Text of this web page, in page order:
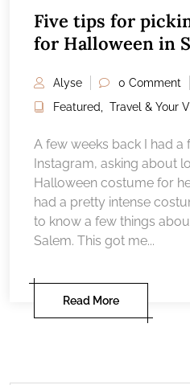
Five tips for
for Halloween in
Alyse
0 Comment
Featured, Travel & Your
A few weeks back I had
Instagram, asking about
Halloween costume for
had a pretty intense
to know a few things
Salem. This got me...
Read More